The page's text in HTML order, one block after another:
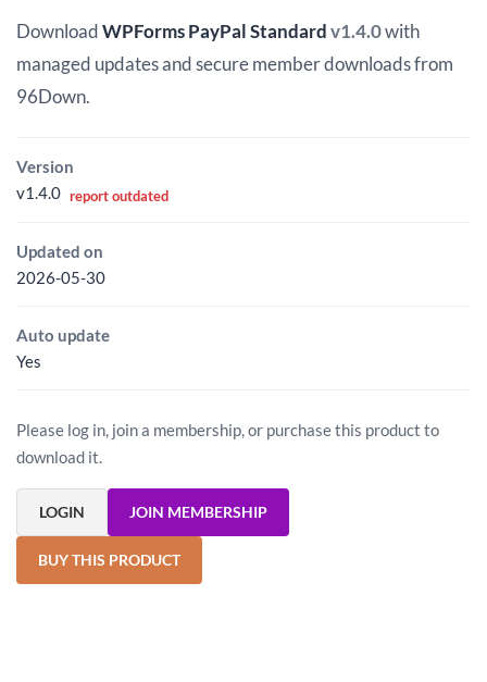
was:
$7.99.
is:
$3.00.
DownloadWPForms PayPal Standardv1.4.0with
managed updates and secure member downloads from
96Down.
Version
v1.4.0 report outdated
Updated on
2026-05-30
Auto update
Yes
Please log in, join a membership, or purchase this product to
download it.
LOGIN JOIN MEMBERSHIP
BUY THIS PRODUCT